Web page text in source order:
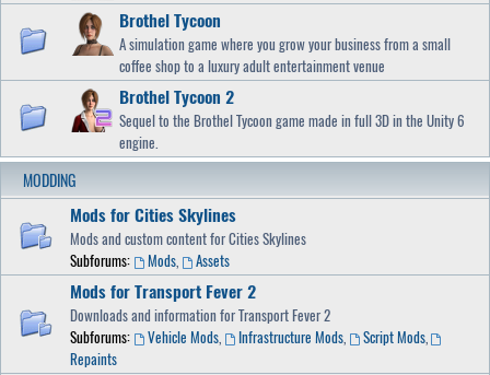
Brothel Tycoon
A simulation game where you grow your business from a small
coffee shop to a luxury adult entertainment venue
Brothel Tycoon 2
Sequel to the Brothel Tycoon game made in full 3D in the Unity 6
engine.
MODDING
Mods for Cities Skylines
Mods and custom content for Cities Skylines
Subforums:
Mods, Assets
Mods for Transport Fever 2
Downloads and information for Transport Fever 2
Subforums:
Vehicle Mods, Infrastructure Mods, Script Mods,
Repaints